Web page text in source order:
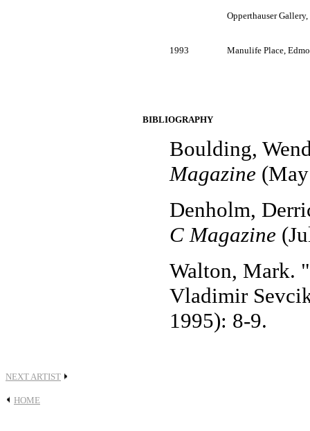
Opperthauser
1993 Manulife Place,
BIBLIOGRAPHY
Boulding,
Magazine
Denholm,
C Magazine
Walton, Mark.
Vladimir
1995): 8-9.
NEXT ARTIST
HOME